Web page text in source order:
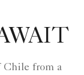
Chile from a